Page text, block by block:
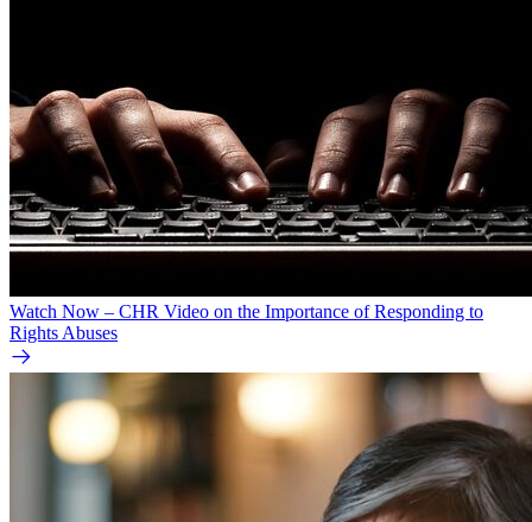
Watch Now – CHR Video on the Importance of Responding to
Rights Abuses